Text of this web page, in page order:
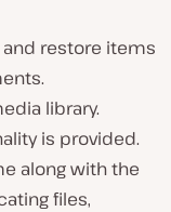
restore items
library.
is provided.
along with the
files,